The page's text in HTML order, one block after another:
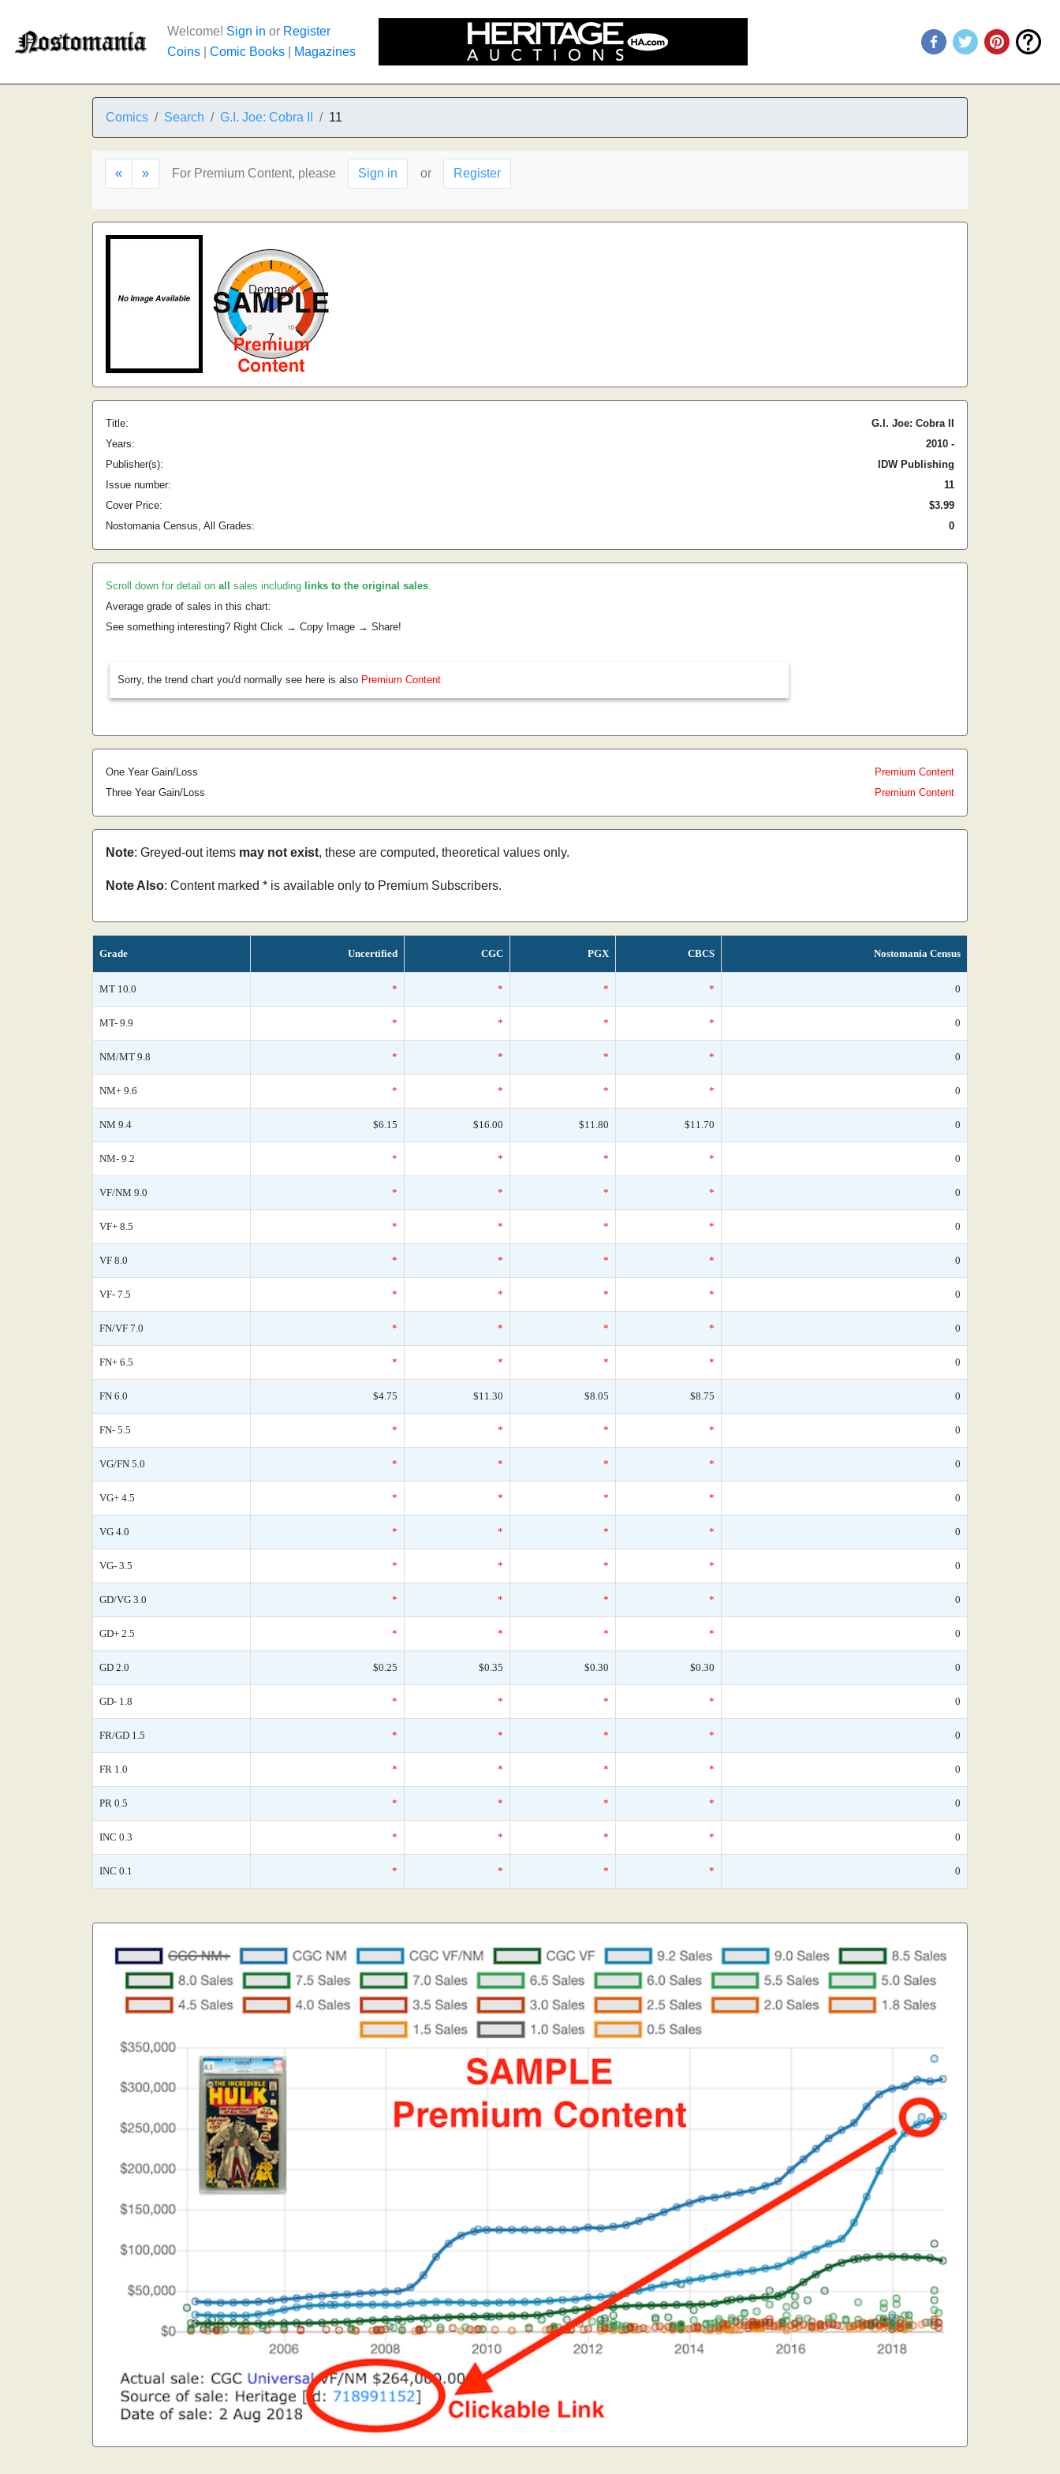
Welcome! Sign in or Register
Coins
Comic Books Magazines
Comics Search G.I. Joe: Cobra II 11
« » For Premium Content, please Sign in or Register
Title:
G.I. Joe: Cobra II
Years:
2010 -
Publisher(s):
IDW Publishing
Issue number:
11
Cover Price:
$3.99
Nostomania Census, All Grades:
0
Scroll down for detail on all sales including links to the original sales.
Average grade of sales in this chart:
See something interesting? Right Click → Copy Image → Share!
Sorry, the trend chart you'd normally see here is also Premium Content
One Year Gain/Loss
Premium Content
Three Year Gain/Loss
Premium Content
Note: Greyed-out items may not exist, these are computed, theoretical values only.
Note Also: Content marked * is available only to Premium Subscribers.
Grade Uncertified CGC PGX CBCS Nostomania Census
MT 10.0 * * * * 0
MT- 9.9 * * * * 0
NM/MT 9.8 * * * * 0
NM+ 9.6 * * * * 0
NM 9.4 $6.15 $16.00 $11.80 $11.70 0
NM- 9.2 * * * * 0
VF/NM 9.0 * * * * 0
VF+ 8.5 * * * * 0
VF 8.0 * * * * 0
VF- 7.5 * * * * 0
FN/VF 7.0 * * * * 0
FN+ 6.5 * * * * 0
FN 6.0 $4.75 $11.30 $8.05 $8.75 0
FN- 5.5 * * * * 0
VG/FN 5.0 * * * * 0
VG+ 4.5 * * * * 0
VG 4.0 * * * * 0
VG- 3.5 * * * * 0
GD/VG 3.0 * * * * 0
GD+ 2.5 * * * * 0
GD 2.0 $0.25 $0.35 $0.30 $0.30 0
GD- 1.8 * * * * 0
FR/GD 1.5 * * * * 0
FR 1.0 * * * * 0
PR 0.5 * * * * 0
INC 0.3 * * * * 0
INC 0.1 * * * * 0